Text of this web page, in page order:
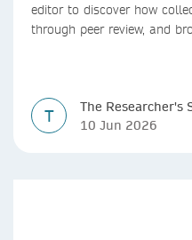
editor to discover how
through peer review, and
T
The Researcher's
10 Jun 2026